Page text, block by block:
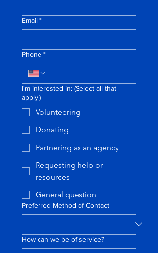
Email *
Phone *
I'm interested in: (Select all that
apply.)
Volunteering
Donating
Partnering as an agency
Requesting help or
resources
General question
Preferred Method of Contact
How can we be of service?